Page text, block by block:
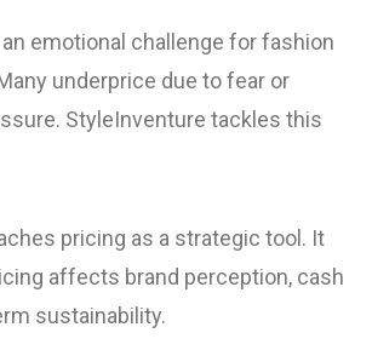
emotional challenge for fashion
underprice due to fear or
StyleInventure tackles this
pricing as a strategic tool. It
affects brand perception, cash
sustainability.